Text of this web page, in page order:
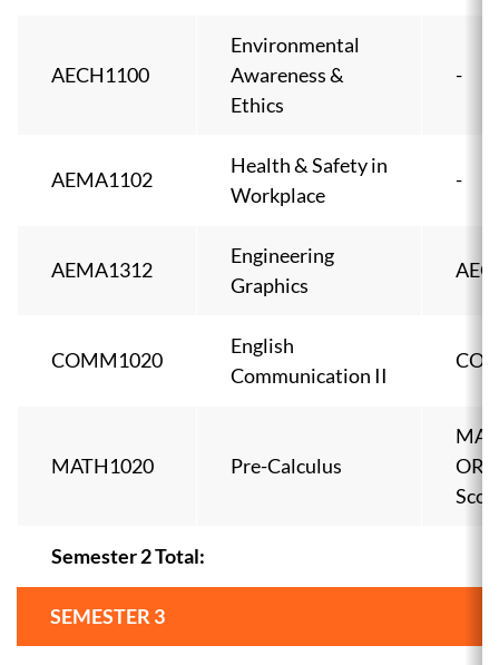
AECH1100
Environmental
Awareness &
Ethics
-
AEMA1102
Health & Safety in
Workplace
-
AEMA1312
Engineering
Graphics
COMM1020
English
Communication II
MATH1020 Pre-Calculus
OR
Semester 2 Total:
SEMESTER 3